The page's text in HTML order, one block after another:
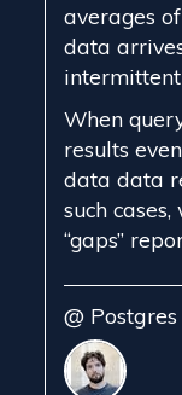
averages
data
When
results
data data
such
“gaps”
@